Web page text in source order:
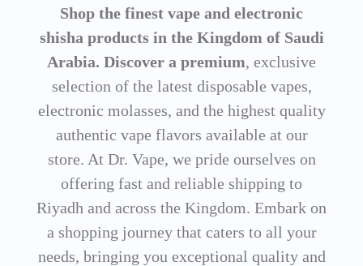
Shop the finest vape and electronic
shisha products in the Kingdom of Saudi
Arabia. Discover a premium, exclusive
selection of the latest disposable vapes,
electronic molasses, and the highest quality
authentic vape flavors available at our
store. At Dr. Vape, we pride ourselves on
offering fast and reliable shipping to
Riyadh and across the Kingdom. Embark on
a shopping journey that caters to all your
needs, bringing you exceptional quality and